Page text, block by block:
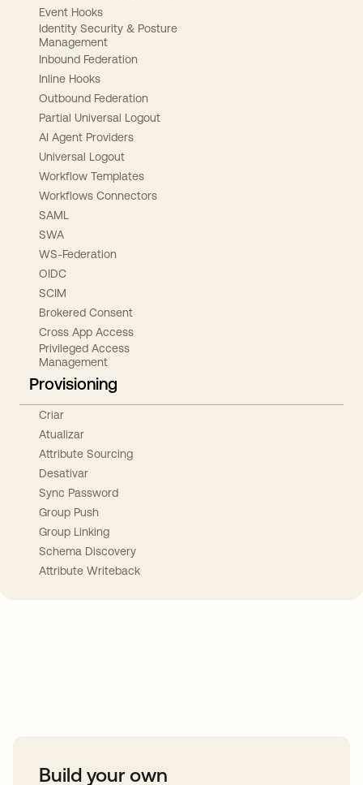
Event Hooks
Identity Security & Posture
Management
Inbound Federation
Inline Hooks
Outbound Federation
Partial Universal Logout
AI Agent Providers
Universal Logout
Workflow Templates
Workflows Connectors
SAML
SWA
WS-Federation
OIDC
SCIM
Brokered Consent
Cross App Access
Privileged Access
Management
Provisioning
Criar
Atualizar
Attribute Sourcing
Desativar
Sync Password
Group Push
Group Linking
Schema Discovery
Attribute Writeback
Build your own